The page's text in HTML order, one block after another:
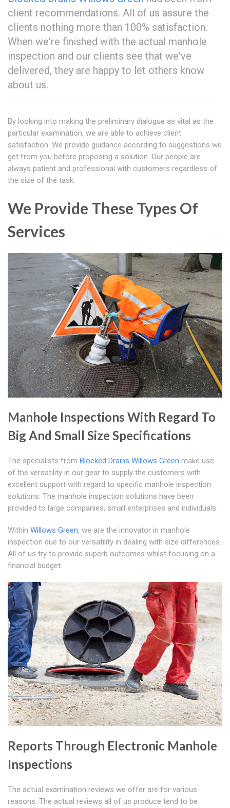
client recommendations. All of us assure the
clients nothing more than 100% satisfaction.
When we're finished with the actual manhole
inspection and our clients see that we've
delivered, they are happy to let others know
about us.
By looking into making the preliminary dialogue as vital as the
particular examination, we are able to achieve client
satisfaction. We provide guidance according to suggestions we
get from you before proposing a solution. Our people are
always patient and professional with customers regardless of
the size of the task.
We Provide These Types Of
Services
Manhole Inspections With Regard To
Big And Small Size Specifications
The specialists from Blocked Drains Willows Green make use
of the versatility in our gear to supply the customers with
excellent support with regard to specific manhole inspection
solutions. The manhole inspection solutions have been
provided to large companies, small enterprises and individuals.
Within Willows Green, we are the innovator in manhole
inspection due to our versatility in dealing with size differences.
All of us try to provide superb outcomes whilst focusing on a
financial budget.
Reports Through Electronic Manhole
Inspections
The actual examination reviews we offer are for various
reasons. The actual reviews all of us produce tend to be